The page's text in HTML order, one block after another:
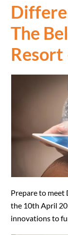
The
Resort
Prepare to
the 10th April
innovations to